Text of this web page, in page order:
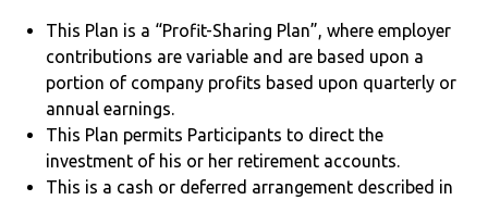
This Plan is a “Profit-Sharing Plan”, where employer
contributions are variable and are based upon a
portion of company profits based upon quarterly or
annual earnings.
This Plan permits Participants to direct the
investment of his or her retirement accounts.
This is a cash or deferred arrangement described in